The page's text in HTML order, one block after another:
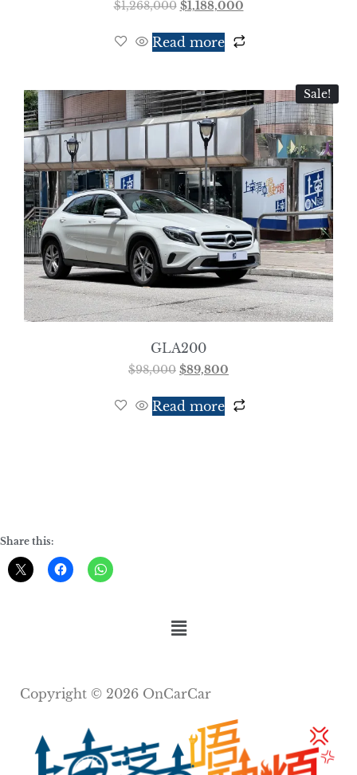
$1,268,000 $1,188,000
Read more
Sale!
GLA200
$98,000 $89,800
Read more
Share this:
Copyright © 2026 OnCarCar